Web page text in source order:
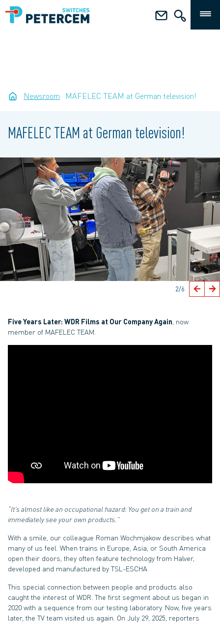
Newsroom MAFELEC TEAM at German television!
MAFELEC TEAM at German television!
2/6
Five Years Later: WDR Films at Our Company Again , now
member of MAFELEC TEAM.
“It’s almost like an occupational hazard: You get on a train and
immediately see your own products.”
With a smile, our colleague Roman Wochmjakow describes what
many of us feel. When trains in Europe, Asia, or South America
open their doors, they often feature technology from Halver,
developed and manufactured by TSL-ESCHA.
This special connection between people and products also
caught the interest of WDR. The first segment about us began in
2020 with a sequence from our testing laboratory. Now, five years
later, the TV team visited us again. On July 29, 2025, reporters